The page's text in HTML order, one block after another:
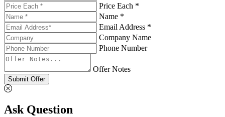
Price Each *
Name *
Email Address *
Company Name
Phone Number
Offer Notes
Submit Offer
Ask Question